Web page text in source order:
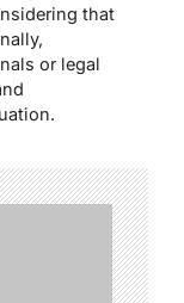
that
or legal